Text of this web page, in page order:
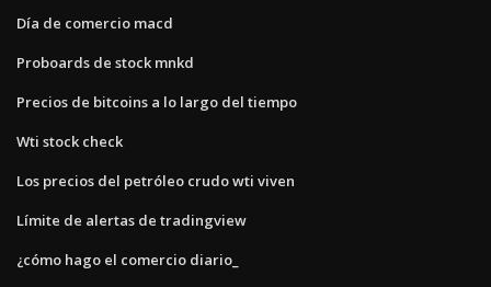
Día de comercio macd
Proboards de stock mnkd
Precios de bitcoins a lo largo del tiempo
Wti stock check
Los precios del petróleo crudo wti viven
Límite de alertas de tradingview
¿cómo hago el comercio diario_